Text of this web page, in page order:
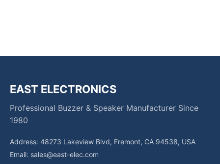
EAST ELECTRONICS
Professional Buzzer & Speaker Manufacturer Since
1980
Address: 48273 Lakeview Blvd, Fremont, CA 94538, USA
Email: sales@east-elec.com